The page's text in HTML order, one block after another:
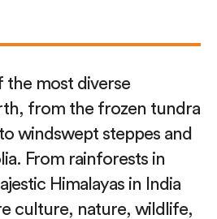
the most diverse
from the frozen tundra
windswept steppes and
From rainforests in
Himalayas in India
culture, nature, wildlife,